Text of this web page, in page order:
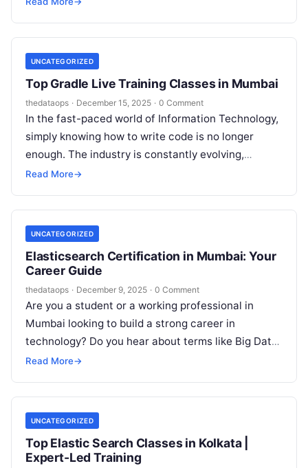
UNCATEGORIZED
Top Gradle Live Training Classes in Mumbai
thedataops · December 15, 2025 · 0 Comment
In the fast-paced world of Information Technology,
simply knowing how to write code is no longer
enough. The industry is constantly evolving,
demanding professionals who can not…
Read More→
UNCATEGORIZED
Elasticsearch Certification in Mumbai: Your
Career Guide
thedataops · December 9, 2025 · 0 Comment
Are you a student or a working professional in
Mumbai looking to build a strong career in
technology? Do you hear about terms like Big Data,
Cloud,…
Read More→
UNCATEGORIZED
Top Elastic Search Classes in Kolkata |
Expert-Led Training